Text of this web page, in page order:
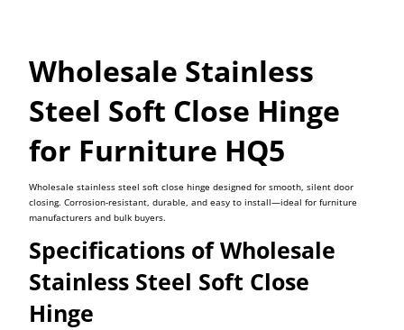
Wholesale Stainless
Steel Soft Close Hinge
for Furniture HQ5
Wholesale stainless steel soft close hinge designed for smooth, silent door
closing. Corrosion-resistant, durable, and easy to install—ideal for furniture
manufacturers and bulk buyers.
Specifications of Wholesale
Stainless Steel Soft Close
Hinge